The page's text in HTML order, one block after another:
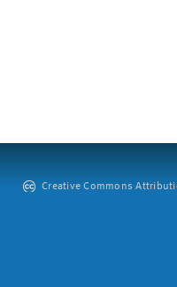
Creative Commons